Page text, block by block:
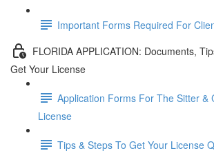
Important Forms Required For
FLORIDA APPLICATION: Documents,
Get Your License
Application Forms For The Sitter &
License
Tips & Steps To Get Your License